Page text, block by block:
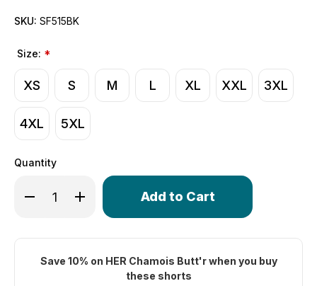
SKU: SF515BK
Size: *
XS S M L XL XXL 3XL
4XL 5XL
Quantity
Decrease Quantity of Women's Century Long Distance
Increase Quantity of Women's Century Long
Only
in
Save 10% on HER Chamois Butt'r when you buy
these shorts